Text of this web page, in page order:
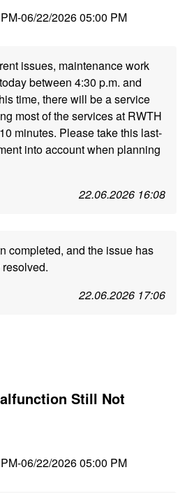
-06/22/2026 05:00 PM
issues, maintenance work
between 4:30 p.m. and
time, there will be a service
most of the services at RWTH
minutes. Please take this last-
into account when planning
22.06.2026 16:08
completed, and the issue has
22.06.2026 17:06
Still Not
-06/22/2026 05:00 PM